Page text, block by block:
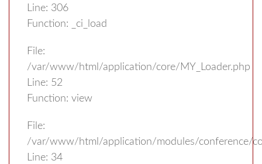
Line: 306
Function: _ci_load
File:
/var/www/html/application/core/MY_Loader.php
Line: 52
Function: view
File:
/var/www/html/application/modules/conference/
Line: 34